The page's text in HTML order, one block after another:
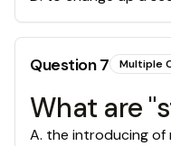
Question7 Multiple
What are
A. the introducing of